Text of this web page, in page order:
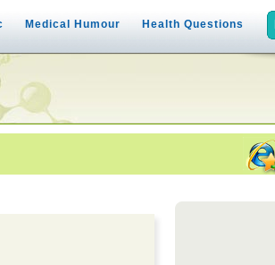
Medical Humour Health Questions